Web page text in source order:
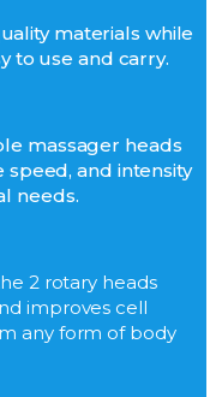
materials while
to use and carry.
massager heads
speed, and intensity
needs.
2 rotary heads
improves cell
any form of body